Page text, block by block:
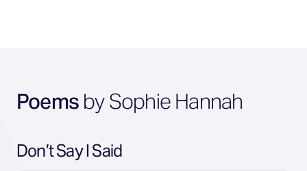
Poems by Sophie Hannah
Don’t Say I Said